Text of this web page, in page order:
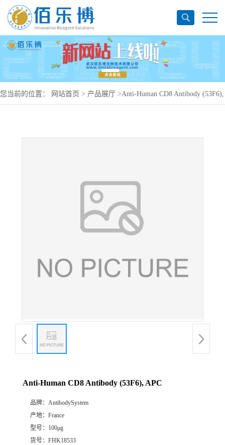
您当前的位置： 网站首页 > 产品展厅 >Anti-Human CD8 Antibody (53F6),
Anti-Human CD8 Antibody (53F6), APC
品牌： AntibodySystem
产地： France
型号： 100μg
货号： FHK18533